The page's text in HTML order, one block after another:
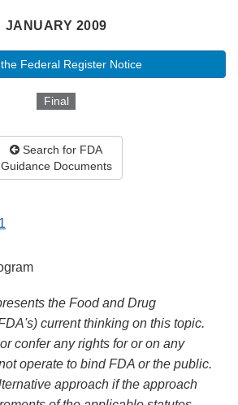
JANUARY 2009
Federal Register Notice
Final
Search for FDA
Guidance Documents
the Food and Drug
current thinking on this topic.
confer any rights for or on any
operate to bind FDA or the public.
approach if the approach